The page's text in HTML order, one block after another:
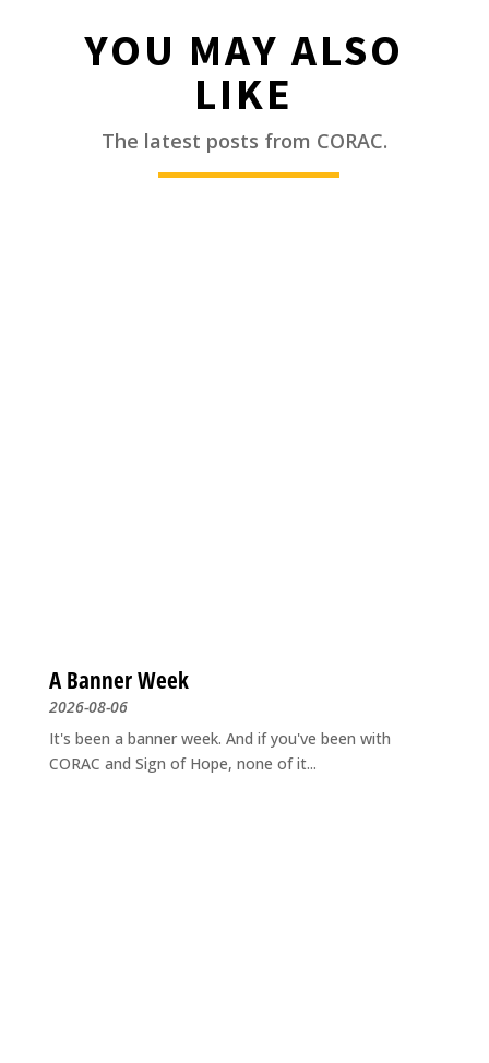
YOU MAY ALSO
LIKE
The latest posts from CORAC.
________
A Banner Week
2026-08-06
It's been a banner week. And if you've been with
CORAC and Sign of Hope, none of it...